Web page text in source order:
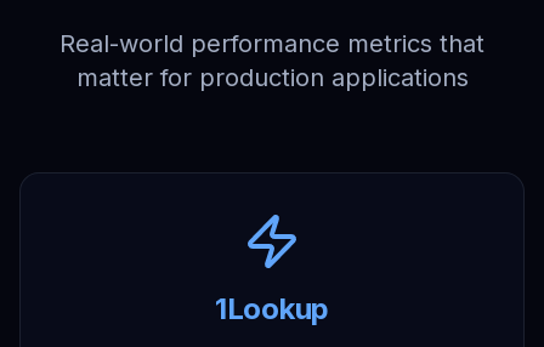
Real-world performance metrics that
matter for production applications
1Lookup